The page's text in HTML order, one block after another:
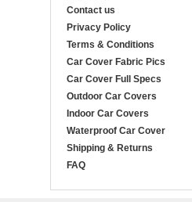
Contact us
Privacy Policy
Terms & Conditions
Car Cover Fabric Pics
Car Cover Full Specs
Outdoor Car Covers
Indoor Car Covers
Waterproof Car Cover
Shipping & Returns
FAQ